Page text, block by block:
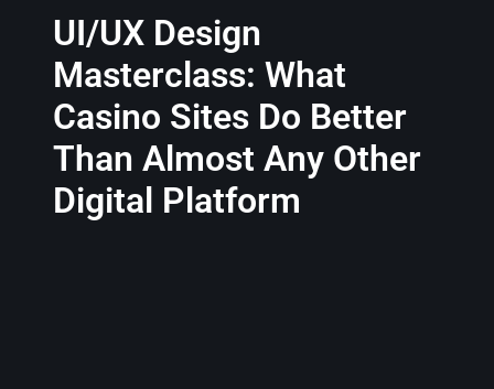
UI/UX Design
Masterclass: What
Casino Sites Do Better
Than Almost Any Other
Digital Platform